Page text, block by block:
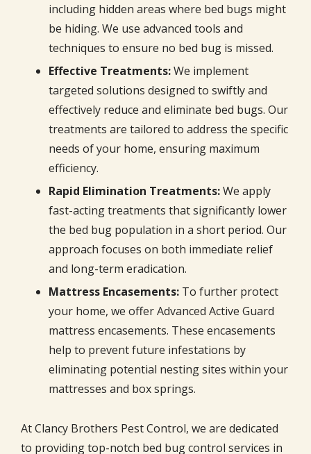
including hidden areas where bed bugs might
be hiding. We use advanced tools and
techniques to ensure no bed bug is missed.
Effective Treatments:We implement
targeted solutions designed to swiftly and
effectively reduce and eliminate bed bugs. Our
treatments are tailored to address the specific
needs of your home, ensuring maximum
efficiency.
Rapid Elimination Treatments:We apply
fast-acting treatments that significantly lower
the bed bug population in a short period. Our
approach focuses on both immediate relief
and long-term eradication.
Mattress Encasements: To further protect
your home, we offer Advanced Active Guard
mattress encasements. These encasements
help to prevent future infestations by
eliminating potential nesting sites within your
mattresses and box springs.
At Clancy Brothers Pest Control, we are dedicated
to providing top-notch bed bug control services in